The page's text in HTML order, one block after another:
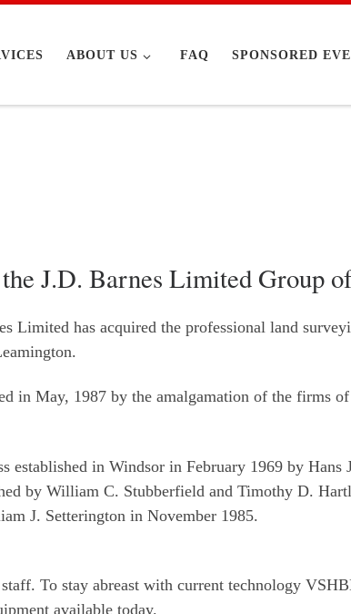
ABOUT US FAQ SPONSORED
J.D. Barnes Limited Group
Limited has acquired the professional land
in May, 1987 by the amalgamation of the firms
established in Windsor in February 1969 by Hans
by William C. Stubberfield and Timothy D.
J. Setterington in November 1985.
To stay abreast with current technology
available today.